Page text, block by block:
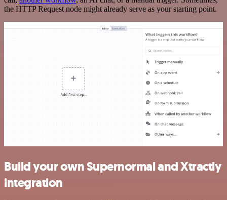
the HTTP Request node might already serve as your starting point.
Build your own Supernormal and Xtractly
integration